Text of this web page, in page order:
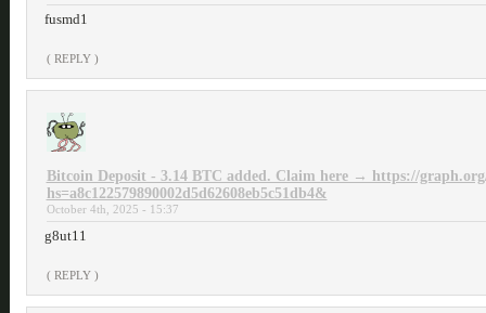
fusmd1
( REPLY )
Bitcoin Deposit - 3.14 BTC added. Claim here → https://
hs=a8c122579890002d5d62608eb5c51db4&
October 4th, 2025 - 15:37
g8ut11
( REPLY )